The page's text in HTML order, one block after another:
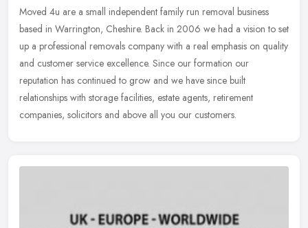
Moved 4u are a small independent family run removal business
based in Warrington, Cheshire. Back in 2006 we had a vision to set
up a professional removals company with a real emphasis on quality
and customer service excellence. Since our formation our
reputation has continued to grow and we have since built
relationships with storage facilities, estate agents, retirement
companies, solicitors and above all you our customers.